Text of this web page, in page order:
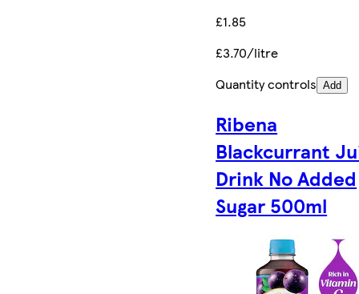
£1.85
£3.70/litre
Quantity controls Add
Ribena
Blackcurrant
Drink No Added
Sugar 500ml